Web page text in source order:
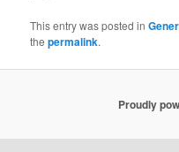
This entry was posted in
thepermalink.
Proudly